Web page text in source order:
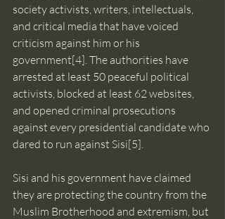
society activists, writers, intellectuals,
and critical media that have voiced
criticism against him or his
government[4] . The authorities have
arrested at least 50 peaceful political
activists, blocked at least 62 websites,
and opened criminal prosecutions
against every presidential candidate who
dared to run against Sisi[5]
Sisi and his government have claimed
they are protecting the country from the
Muslim Brotherhood and extremism, but